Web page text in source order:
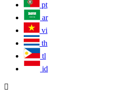
pt
ar
vi
th
tl
id
